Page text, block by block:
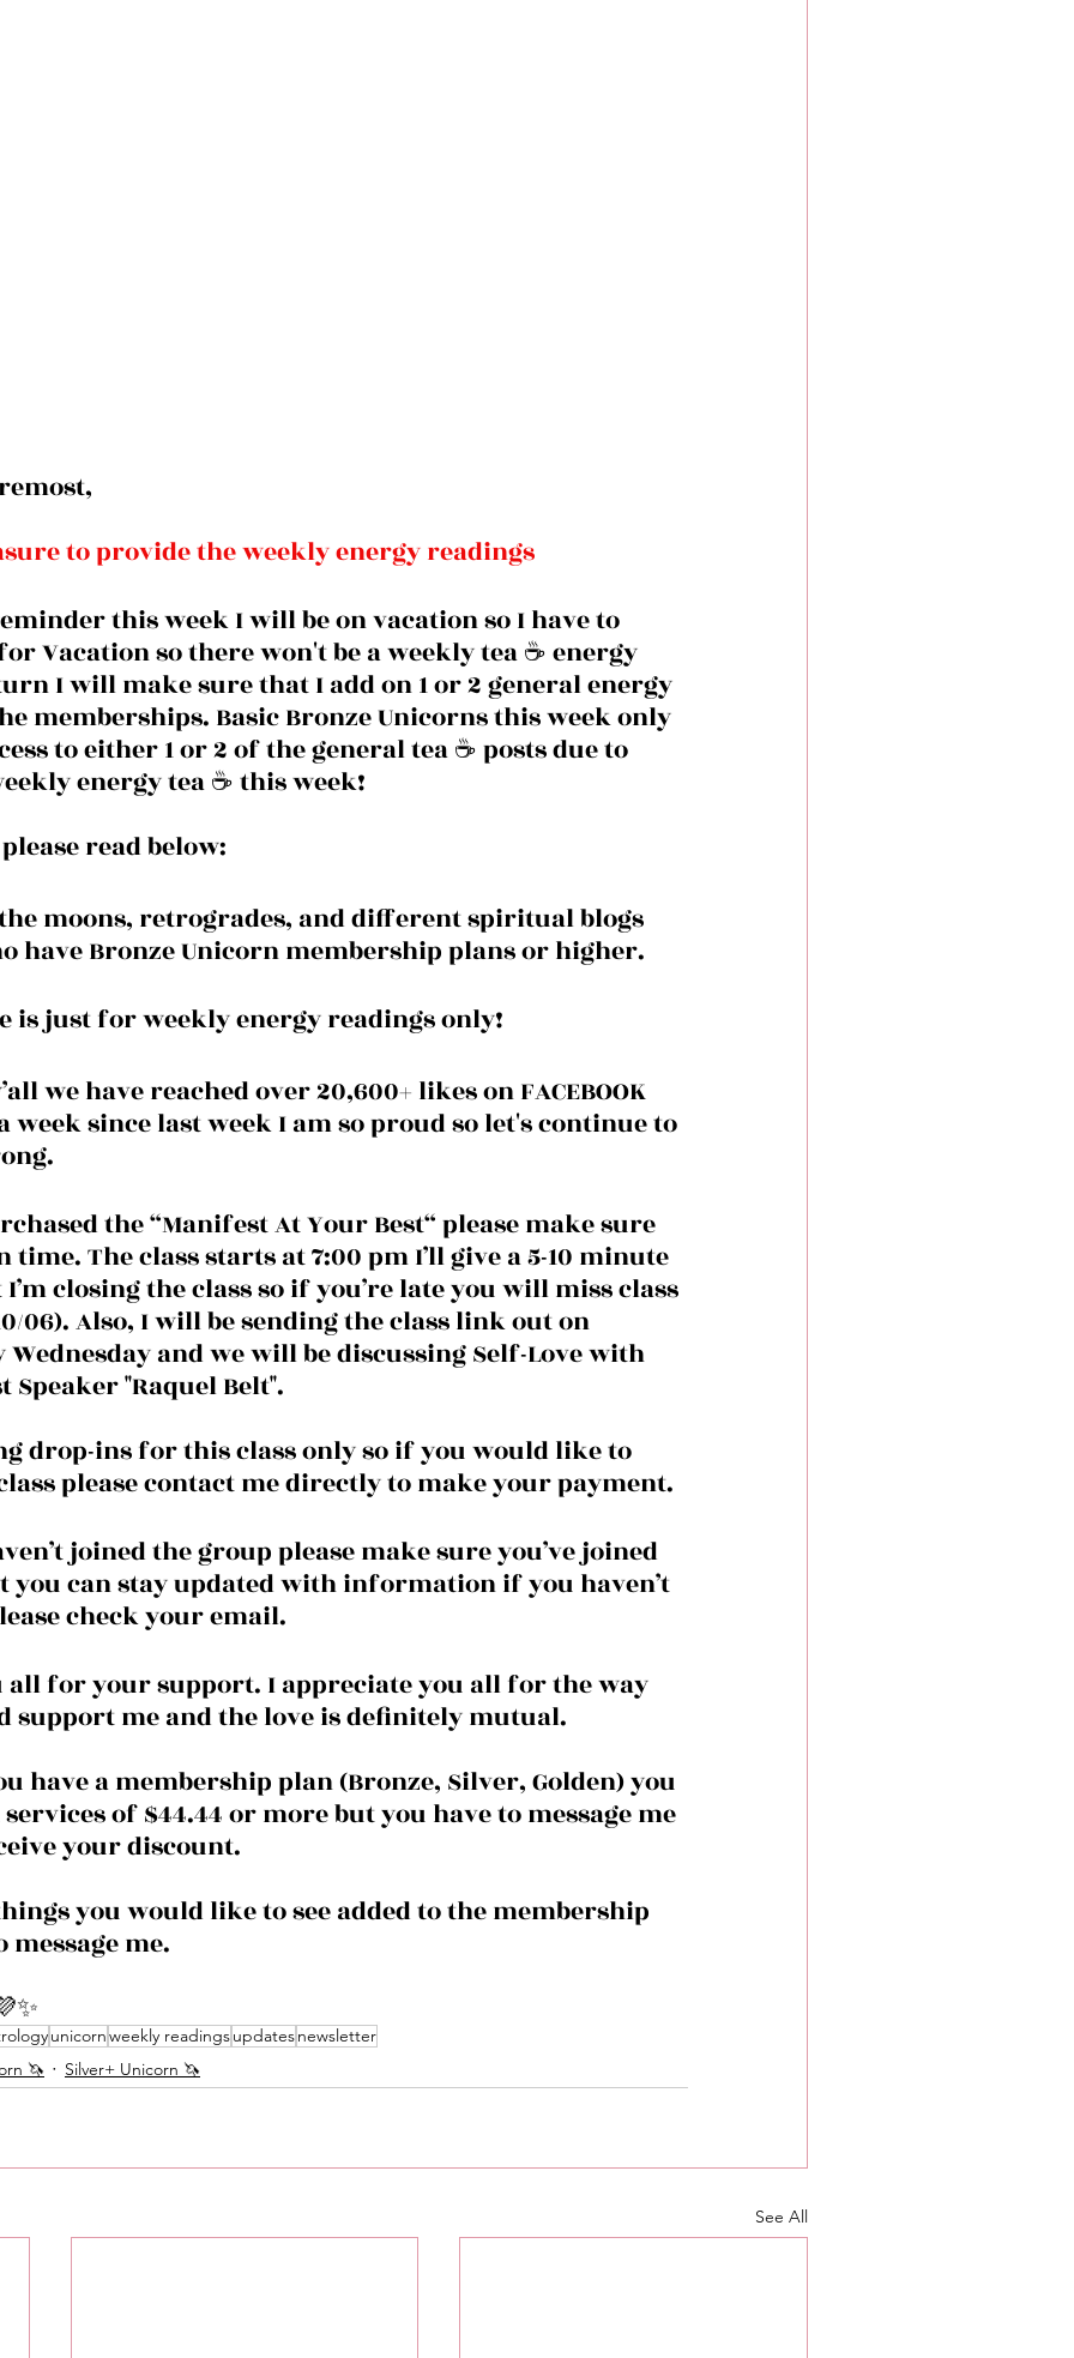
to provide the weekly energy readings
this week I will be on vacation so I have to
Vacation so there won't be a weekly tea ☕️ energy
I will make sure that I add on 1 or 2 general energy
memberships. Basic Bronze Unicorns this week only
to either 1 or 2 of the general tea ☕️ posts due to
energy tea ☕️ this week!
read below:
moons, retrogrades, and different spiritual blogs
have Bronze Unicorn membership plans or higher.
is just for weekly energy readings only!
we have reached over 20,600+ likes on FACEBOOK
week since last week I am so proud so let's continue to
the “Manifest At Your Best“ please make sure
time. The class starts at 7:00 pm I’ll give a 5-10 minute
closing the class so if you’re late you will miss class
06). Also, I will be sending the class link out on
and we will be discussing Self-Love with
Speaker "Raquel Belt".
drop-ins for this class only so if you would like to
please contact me directly to make your payment.
you can stay updated with information if you haven’t
check your email.
all for your support. I appreciate you all for the way
support me and the love is definitely mutual.
have a membership plan (Bronze, Silver, Golden) you
of $44.44 or more but you have to message me
your discount.
you would like to see added to the membership
me.
unicornweekly readingsupdatesnewsletter
🦄 Silver+ Unicorn 🦄
See All